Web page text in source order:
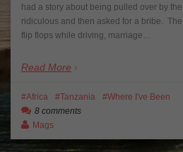
had a story about being pulled over by
ridiculous and then asked for a bribe.
flip flops while driving, marriage…
Read More
Africa Tanzania
Where I've Been
8 comments
Mags